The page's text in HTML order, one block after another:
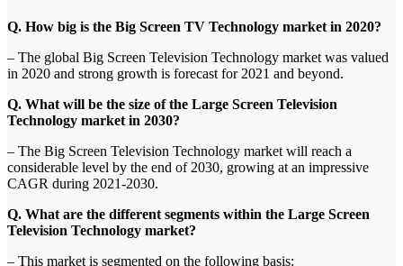
Q. How big is the Big Screen TV Technology market in 2020?
– The global Big Screen Television Technology market was valued
in 2020 and strong growth is forecast for 2021 and beyond.
Q. What will be the size of the Large Screen Television
Technology market in 2030?
– The Big Screen Television Technology market will reach a
considerable level by the end of 2030, growing at an impressive
CAGR during 2021-2030.
Q. What are the different segments within the Large Screen
Television Technology market?
– This market is segmented on the following basis: